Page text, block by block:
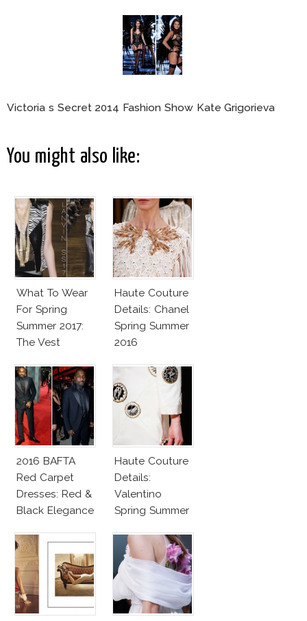
Victoria s Secret 2014 Fashion Show Kate Grigorieva
You might also like:
What To Wear
For Spring
Summer 2017:
The Vest
Haute Couture
Details: Chanel
Spring Summer
2016
2016 BAFTA
Red Carpet
Dresses: Red &
Black Elegance
Haute Couture
Details:
Valentino
Spring Summer